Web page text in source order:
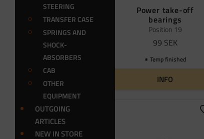
Power take-off
bearings
Position 19
99 SEK
Temp finished
INFO
STEERING
TRANSFER CASE
SPRINGS AND
SHOCK-
ABSORBERS
CAB
OTHER
EQUIPMENT
OUTGOING
ARTICLES
NEW IN STORE